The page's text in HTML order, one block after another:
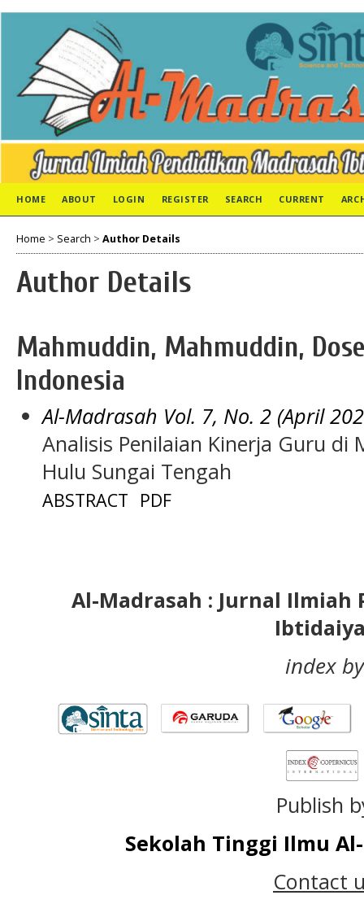
HOME ABOUT LOGIN REGISTER SEARCH CURRENT
Home > Search > Author Details
Author Details
Mahmuddin, Mahmuddin,
Indonesia
Al-Madrasah Vol. 7, No. 2 (April
Analisis Penilaian Kinerja Guru di
Hulu Sungai Tengah
ABSTRACT PDF
Al-Madrasah : Jurnal Ilmiah
index
Publish
Sekolah Tinggi Ilmu
Contact